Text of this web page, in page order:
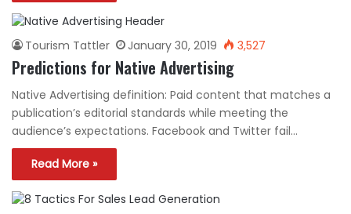
Tourism Tattler January 30, 2019 3,527
Predictions for Native Advertising
Native Advertising definition: Paid content that matches a
publication’s editorial standards while meeting the
audience’s expectations. Facebook and Twitter fail…
Read More »